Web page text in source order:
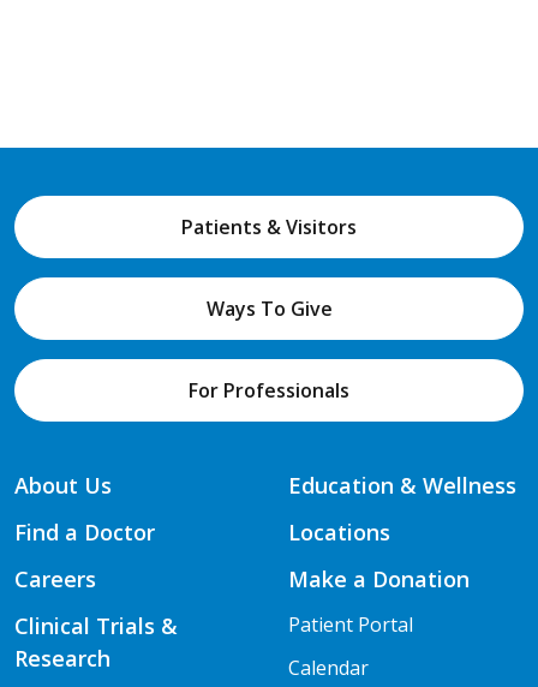
Patients & Visitors
Ways To Give
For Professionals
About Us
Find a Doctor
Careers
Clinical Trials &
Research
Education & Wellness
Locations
Make a Donation
Patient Portal
Calendar